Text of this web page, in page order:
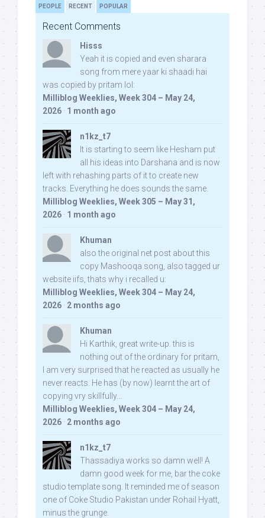
PEOPLE RECENT POPULAR
Recent Comments
Hisss
Yeah it is copied and even sharara
song from mere yaar ki shaadi hai
was copied by pritam lol:
Milliblog Weeklies, Week 304 – May 24,
2026 · 1 month ago
n1kz_t7
It is starting to seem like Hesham put
all his ideas into Darshana and is now
left with rehashing parts of it to create new
tracks. Everything he does sounds the same.
Milliblog Weeklies, Week 305 – May 31,
2026 · 1 month ago
Khuman
also the original net post about this
copy Mashooqa song, also tagged ur
website iifs, thats why i recalled u:
Milliblog Weeklies, Week 304 – May 24,
2026 · 2 months ago
Khuman
Hi Karthik, great write-up. this is
nothing out of the ordinary for pritam,
I am very surprised that he reacted as usually he
never reacts. He has (by now) learnt the art of
copying vry skillfully...
Milliblog Weeklies, Week 304 – May 24,
2026 · 2 months ago
n1kz_t7
Thassadiya works so damn well! A
damn good week for me, bar the coke
studio template song. It reminded me of season
one of Coke Studio Pakistan under Rohail Hyatt,
minus the grunge.